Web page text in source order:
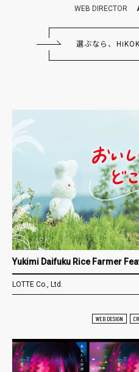
WEB DIRECTOR
選ぶなら、
Yukimi Daifuku Rice Farmer
LOTTE Co., Ltd.
WEB DESIGN